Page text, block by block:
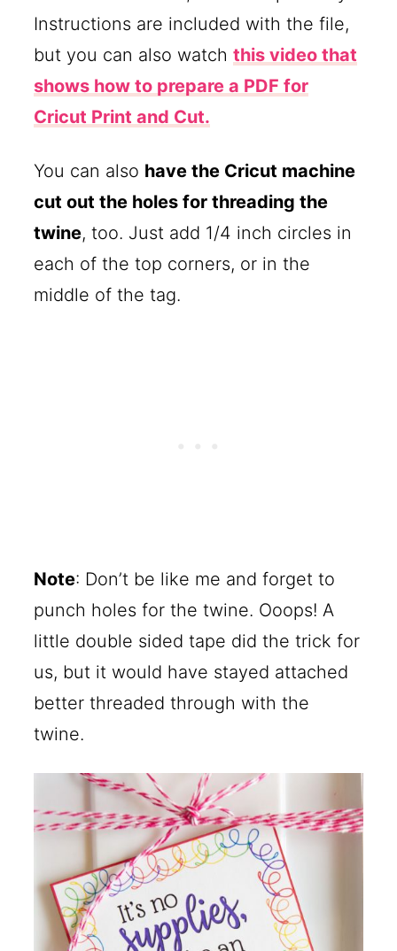
Instructions are included with the file,
but you can also watchthis video that
shows how to prepare a PDF for
Cricut Print and Cut.
You can also have the Cricut machine
cut out the holes for threading the
twine, too. Just add 1/4 inch circles in
each of the top corners, or in the
middle of the tag.
Note: Don’t be like me and forget to
punch holes for the twine. Ooops! A
little double sided tape did the trick for
us, but it would have stayed attached
better threaded through with the
twine.